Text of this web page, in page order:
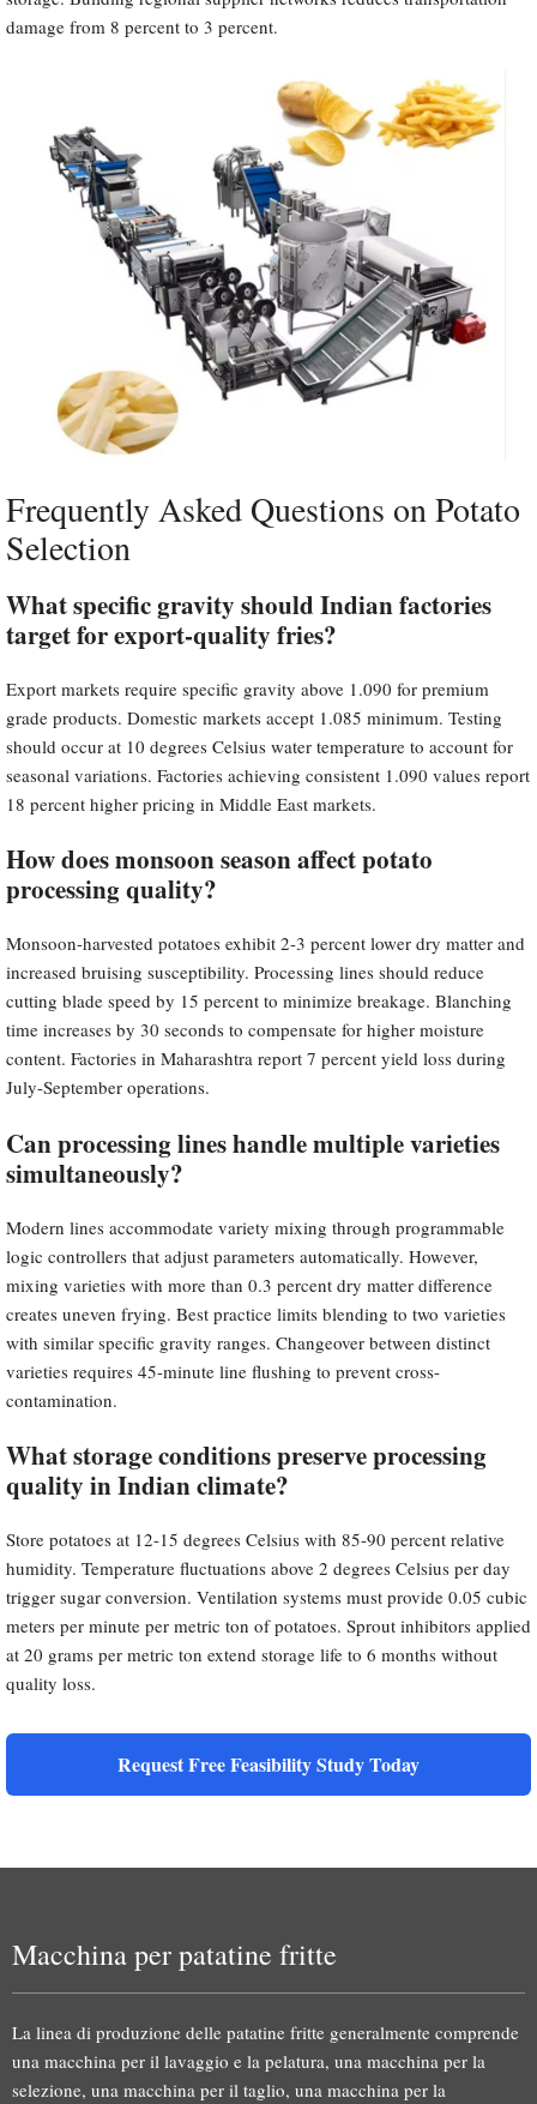
damage from 8 percent to 3 percent.
Frequently Asked Questions on Potato
Selection
What specific gravity should Indian factories
target for export-quality fries?
Export markets require specific gravity above 1.090 for premium
grade products. Domestic markets accept 1.085 minimum. Testing
should occur at 10 degrees Celsius water temperature to account for
seasonal variations. Factories achieving consistent 1.090 values report
18 percent higher pricing in Middle East markets.
How does monsoon season affect potato
processing quality?
Monsoon-harvested potatoes exhibit 2-3 percent lower dry matter and
increased bruising susceptibility. Processing lines should reduce
cutting blade speed by 15 percent to minimize breakage. Blanching
time increases by 30 seconds to compensate for higher moisture
content. Factories in Maharashtra report 7 percent yield loss during
July-September operations.
Can processing lines handle multiple varieties
simultaneously?
Modern lines accommodate variety mixing through programmable
logic controllers that adjust parameters automatically. However,
mixing varieties with more than 0.3 percent dry matter difference
creates uneven frying. Best practice limits blending to two varieties
with similar specific gravity ranges. Changeover between distinct
varieties requires 45-minute line flushing to prevent cross-
contamination.
What storage conditions preserve processing
quality in Indian climate?
Store potatoes at 12-15 degrees Celsius with 85-90 percent relative
humidity. Temperature fluctuations above 2 degrees Celsius per day
trigger sugar conversion. Ventilation systems must provide 0.05 cubic
meters per minute per metric ton of potatoes. Sprout inhibitors applied
at 20 grams per metric ton extend storage life to 6 months without
quality loss.
Request Free Feasibility Study Today
Macchina per patatine fritte
La linea di produzione delle patatine fritte generalmente comprende
una macchina per il lavaggio e la pelatura, una macchina per la
selezione, una macchina per il taglio, una macchina per la